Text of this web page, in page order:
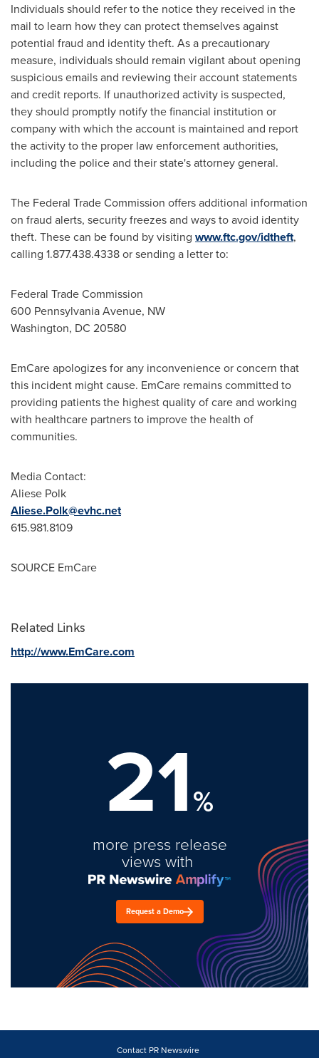
Individuals should refer to the notice they received in the
mail to learn how they can protect themselves against
potential fraud and identity theft. As a precautionary
measure, individuals should remain vigilant about opening
suspicious emails and reviewing their account statements
and credit reports. If unauthorized activity is suspected,
they should promptly notify the financial institution or
company with which the account is maintained and report
the activity to the proper law enforcement authorities,
including the police and their state's attorney general.
The Federal Trade Commission offers additional information
on fraud alerts, security freezes and ways to avoid identity
theft. These can be found by visiting www.ftc.gov/idtheft,
calling 1.877.438.4338 or sending a letter to:
Federal Trade Commission
600 Pennsylvania Avenue, NW
Washington, DC 20580
EmCare apologizes for any inconvenience or concern that
this incident might cause. EmCare remains committed to
providing patients the highest quality of care and working
with healthcare partners to improve the health of
communities.
Media Contact:
Aliese Polk
Aliese.Polk@evhc.net
615.981.8109
SOURCE EmCare
Related Links
http://www.EmCare.com
21%
more press release
views with
Request a Demo
Contact PR Newswire